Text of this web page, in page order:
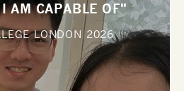
AM CAPABLE OF"
LONDON2026